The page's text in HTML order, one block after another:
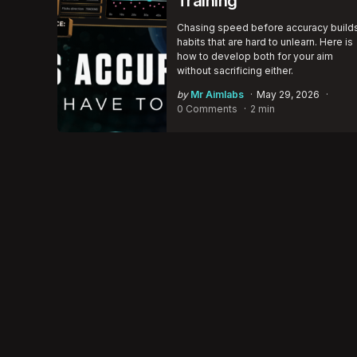
Chasing speed before accuracy
habits that are hard to unlearn. Here is
how to develop both for your aim
without sacrificing either.
Posted
by
by Mr Aimlabs
May 29, 2026
0 Comments
2 min